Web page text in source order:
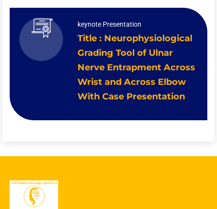
keynote Presentation
Title : Neurophysiological
Grading Tool of Ulnar
Nerve Entrapment Across
Wrist and Across Elbow
With Case Presentation